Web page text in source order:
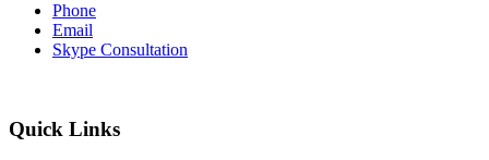
Phone
Email
Skype Consultation
Quick Links